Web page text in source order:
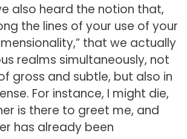
also heard the notion that,
the lines of your use of your
that we actually
realms simultaneously, not
gross and subtle, but also in
For instance, I might die,
is there to greet me, and
has already been